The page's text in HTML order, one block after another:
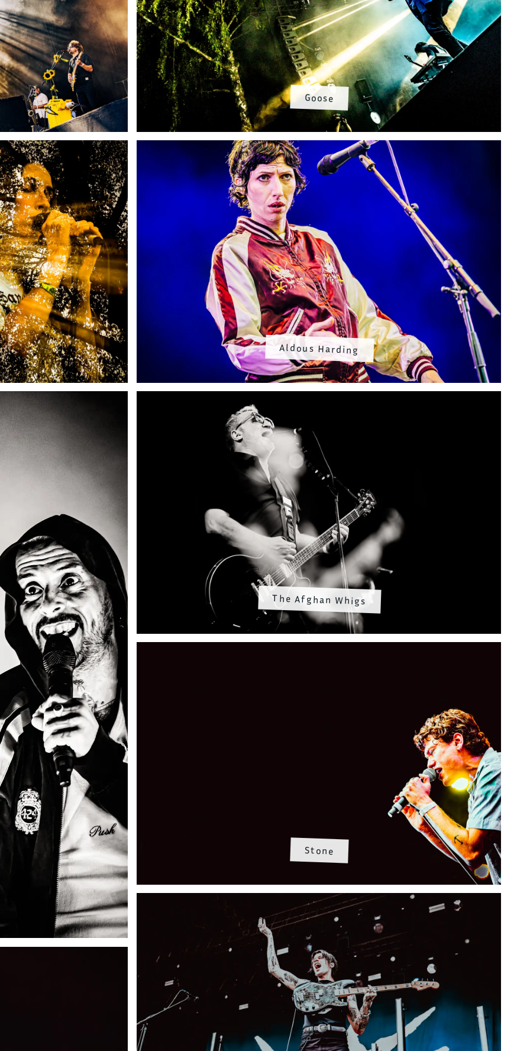
Aldous Harding
Stone
The Afghan Whigs
Goose